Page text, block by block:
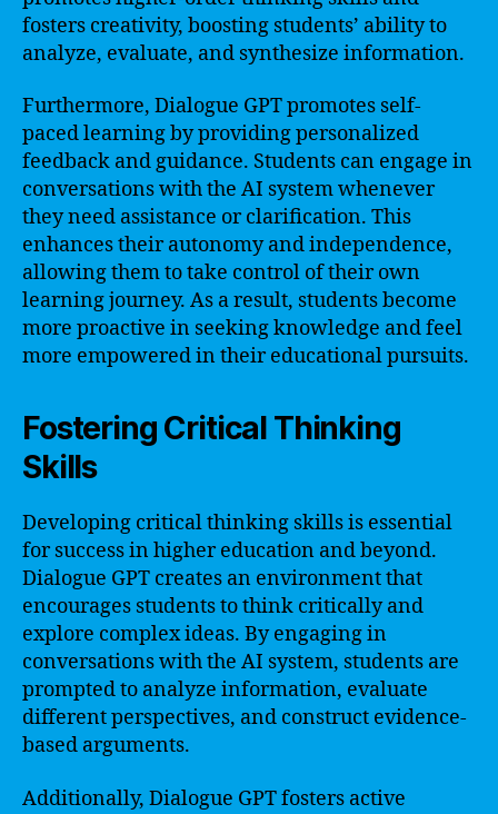
fosters creativity, boosting students’ ability to
analyze, evaluate, and synthesize information.
Furthermore, Dialogue GPT promotes self-
paced learning by providing personalized
feedback and guidance. Students can engage in
conversations with the AI system whenever
they need assistance or clarification. This
enhances their autonomy and independence,
allowing them to take control of their own
learning journey. As a result, students become
more proactive in seeking knowledge and feel
more empowered in their educational pursuits.
Fostering Critical Thinking
Skills
Developing critical thinking skills is essential
for success in higher education and beyond.
Dialogue GPT creates an environment that
encourages students to think critically and
explore complex ideas. By engaging in
conversations with the AI system, students are
prompted to analyze information, evaluate
different perspectives, and construct evidence-
based arguments.
Additionally, Dialogue GPT fosters active